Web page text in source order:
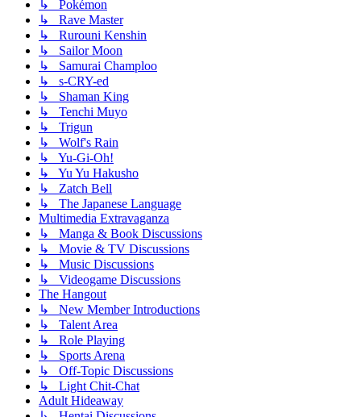
↳ Pokémon
↳ Rave Master
↳ Rurouni Kenshin
↳ Sailor Moon
↳ Samurai Champloo
↳ s-CRY-ed
↳ Shaman King
↳ Tenchi Muyo
↳ Trigun
↳ Wolf's Rain
↳ Yu-Gi-Oh!
↳ Yu Yu Hakusho
↳ Zatch Bell
↳ The Japanese Language
Multimedia Extravaganza
↳ Manga & Book Discussions
↳ Movie & TV Discussions
↳ Music Discussions
↳ Videogame Discussions
The Hangout
↳ New Member Introductions
↳ Talent Area
↳ Role Playing
↳ Sports Arena
↳ Off-Topic Discussions
↳ Light Chit-Chat
Adult Hideaway